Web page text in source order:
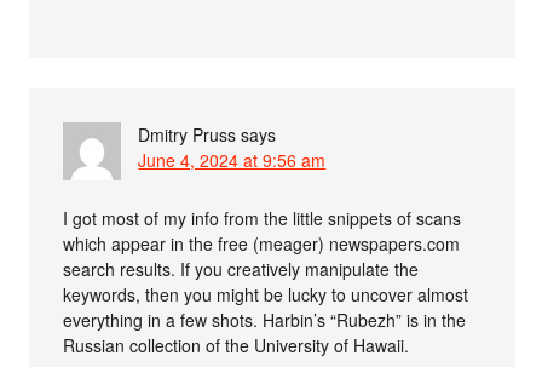
Dmitry Pruss says
June 4, 2024 at 9:56 am
I got most of my info from the little snippets of scans
which appear in the free (meager) newspapers.com
search results. If you creatively manipulate the
keywords, then you might be lucky to uncover almost
everything in a few shots. Harbin’s “Rubezh” is in the
Russian collection of the University of Hawaii.